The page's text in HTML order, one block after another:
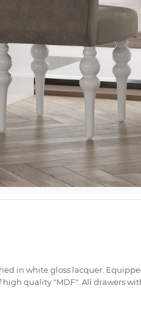
in white gloss lacquer.
quality "MDF". All drawers